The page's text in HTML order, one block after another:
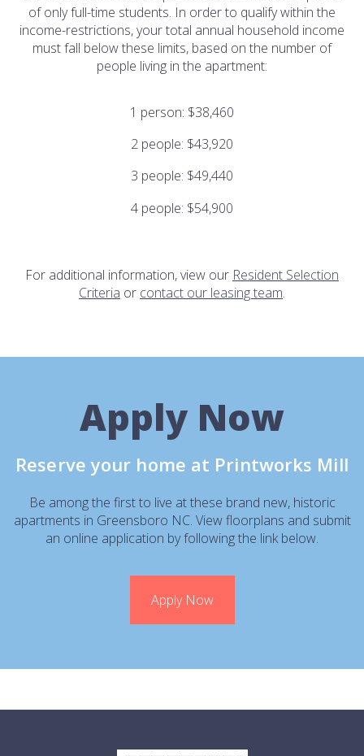
of only full-time students. In order to qualify within the
income-restrictions, your total annual household income
must fall below these limits, based on the number of
people living in the apartment:
1 person: $38,460
2 people: $43,920
3 people: $49,440
4 people: $54,900
For additional information, view our Resident Selection
Criteria or contact our leasing team.
Apply Now
Reserve your home at Printworks Mill
Be among the first to live at these brand new, historic
apartments in Greensboro NC. View floorplans and submit
an online application by following the link below.
Apply Now